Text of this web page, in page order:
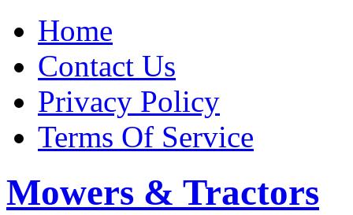
Home
Contact Us
Privacy Policy
Terms Of Service
Mowers & Tractors